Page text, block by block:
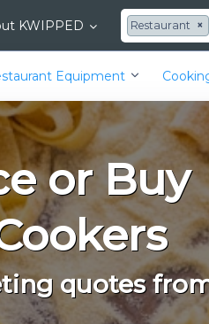
KWIPPED ×
Restaurant
Equipment
or Buy
quotes